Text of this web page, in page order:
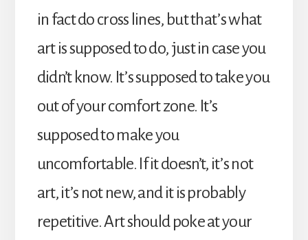
in fact do cross lines, but that’s what
art is supposed to do, just in case you
didn’t know. It’s supposed to take you
out of your comfort zone. It’s
supposed to make you
uncomfortable. If it doesn’t, it’s not
art, it’s not new, and it is probably
repetitive. Art should poke at your